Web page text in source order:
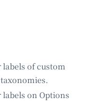
of custom
on Options